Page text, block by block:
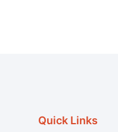
Quick Links